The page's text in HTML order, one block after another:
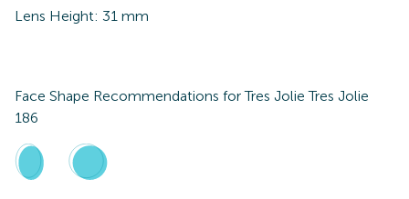
Lens Height: 31 mm
Face Shape Recommendations forTres Jolie Tres Jolie
186